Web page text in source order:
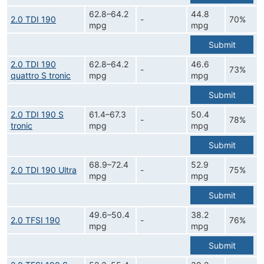
2.0 TDI 190
62.8–64.2
mpg
-
44.8
mpg
70%
Submit
2.0 TDI 190
quattro S tronic
62.8–64.2
mpg
-
46.6
mpg
73%
Submit
2.0 TDI 190 S
tronic
61.4–67.3
mpg
-
50.4
mpg
78%
Submit
2.0 TDI 190 Ultra
68.9–72.4
mpg
-
52.9
mpg
75%
Submit
2.0 TFSI 190
49.6–50.4
mpg
-
38.2
mpg
76%
Submit